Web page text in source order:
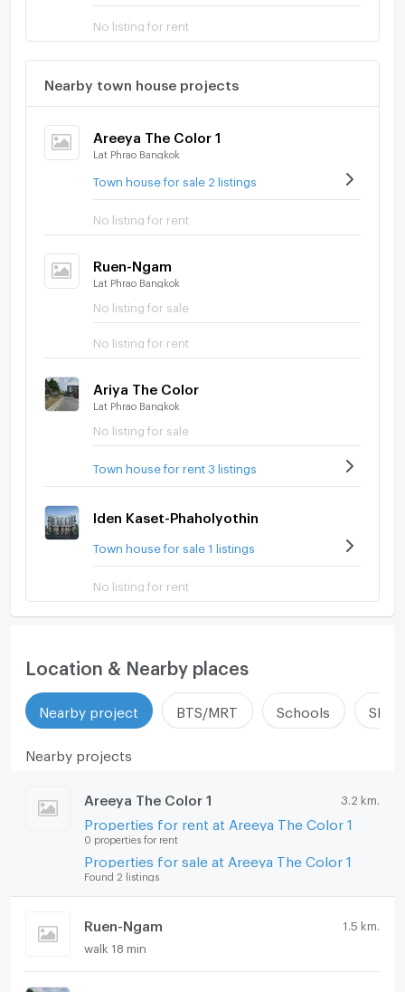
No listing for rent
Nearby town house projects
Areeya The Color 1
Lat Phrao Bangkok
Town house for sale 2 listings
No listing for rent
Ruen-Ngam
Lat Phrao Bangkok
No listing for sale
No listing for rent
Ariya The Color
Lat Phrao Bangkok
No listing for sale
Town house for rent 3 listings
Iden Kaset-Phaholyothin
Town house for sale 1 listings
No listing for rent
Location & Nearby places
Nearby project BTS/MRT Schools
Nearby projects
Areeya The Color 1 3.2 km.
Properties for rent at Areeya The Color 1
0 properties for rent
Properties for sale at Areeya The Color 1
Found 2 listings
Ruen-Ngam 1.5 km.
walk 18 min